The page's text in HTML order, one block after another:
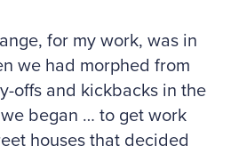
for my work, was in
we had morphed from
offs and kickbacks in the
began … to get work
houses that decided